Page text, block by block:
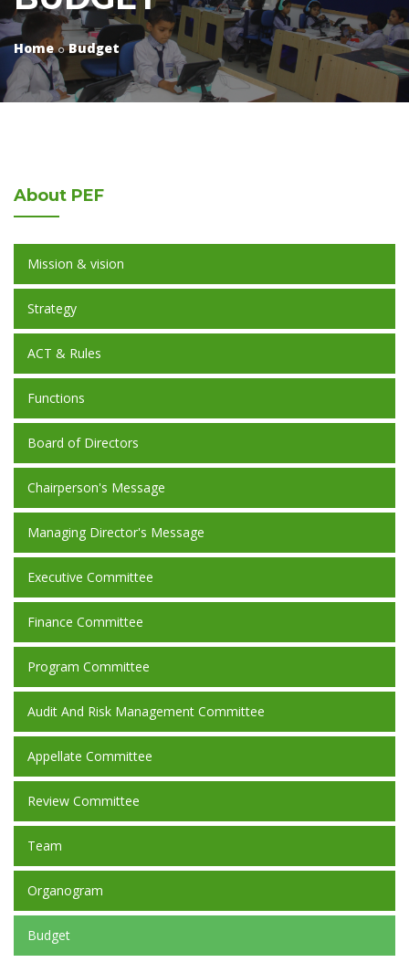
Home Budget
About PEF
Mission & vision
Strategy
ACT & Rules
Functions
Board of Directors
Chairperson's Message
Managing Director's Message
Executive Committee
Finance Committee
Program Committee
Audit And Risk Management Committee
Appellate Committee
Review Committee
Team
Organogram
Budget